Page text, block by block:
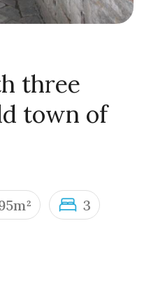
three
town of
3